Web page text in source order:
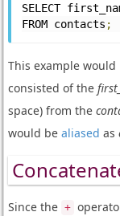
SELECT
FROM contacts ;
This example
consisted of the
space) from the
would be aliased as
Since the +